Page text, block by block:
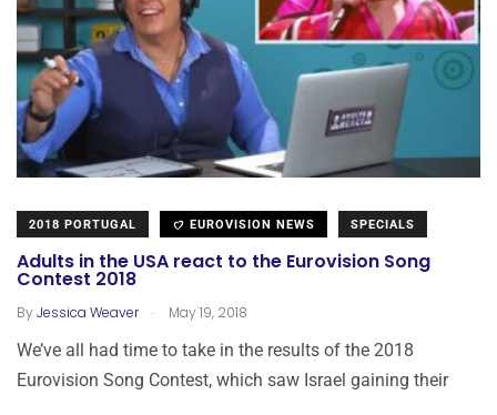
2018 PORTUGAL EUROVISION NEWS SPECIALS
Adults in the USA react to the Eurovision Song
Contest 2018
ByJessica Weaver . May 19, 2018
We’ve all had time to take in the results of the 2018
Eurovision Song Contest, which saw Israel gaining their